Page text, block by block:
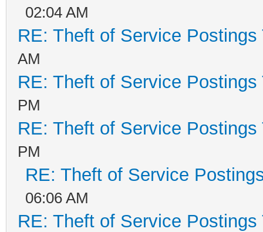
02:04 AM
RE: Theft of Service Postings
AM
RE: Theft of Service Postings
PM
RE: Theft of Service Postings
PM
RE: Theft of Service
06:06 AM
RE: Theft of Service Postings